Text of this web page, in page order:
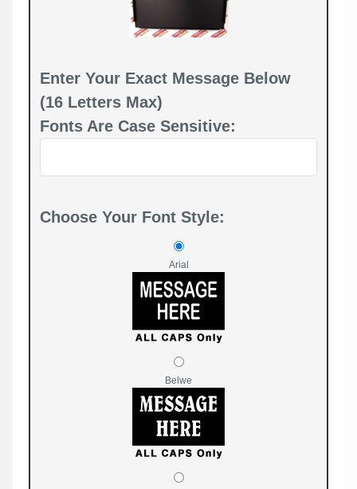
Enter Your Exact Message Below
(16 Letters Max)
Fonts Are Case Sensitive:
Choose Your Font Style:
Arial
Belwe